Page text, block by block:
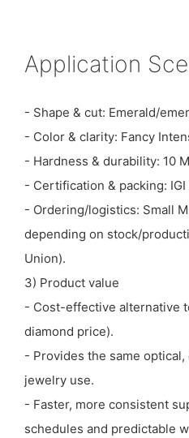
Application
- Shape & cut: Emerald/
- Color & clarity: Fancy
- Hardness & durability: 10
- Certification & packing:
- Ordering/logistics: Small
depending on stock/
Union).
3) Product value
- Cost-effective alternative
diamond price).
- Provides the same
jewelry use.
- Faster, more consistent
schedules and predictable